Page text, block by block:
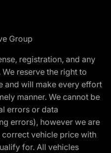
Group
registration, and any
reserve the right to
and will make every effort
manner. We cannot be
errors or data
errors), however we are
vehicle price with
for. All vehicles